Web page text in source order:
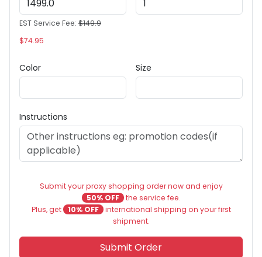
EST Service Fee: $149.9
$74.95
Color Size
Instructions
Submit your proxy shopping order now and enjoy
50% OFF the service fee.
Plus, get
10% OFF international shipping on your first
shipment.
Submit Order